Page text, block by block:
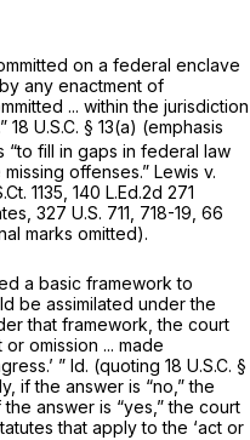
on a federal enclave
any enactment of
... within the jurisdiction
18 U.S.C. § 13(a) (emphasis
“to fill in gaps in federal law
offenses.” Lewis v.
1135 140 L.Ed.2d 271
327 U.S. 711 , 718-19, 66
marks omitted).
a basic framework to
be assimilated under the
that framework, the court
or omission ... made
” Id. (quoting 18 U.S.C. §
if the answer is “no,” the
the answer is “yes,” the court
that apply to the ‘act or